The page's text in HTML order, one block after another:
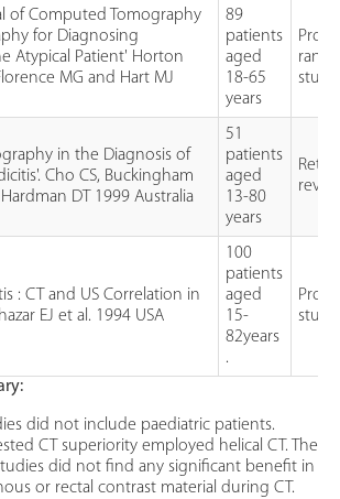
of Computed Tomography
for Diagnosing
Atypical Patient' Horton
MG and Hart MJ
89
patients
aged
18-65
years
study
in the Diagnosis of
Cho CS, Buckingham
DT 1999 Australia
51
patients
aged
13-80
years
: CT and US Correlation in
EJ et al. 1994 USA
100
patients
aged
15-
82years
.
study.
did not include paediatric patients.
CT superiority employed helical CT. The
did not find any significant benefit in
or rectal contrast material during CT.